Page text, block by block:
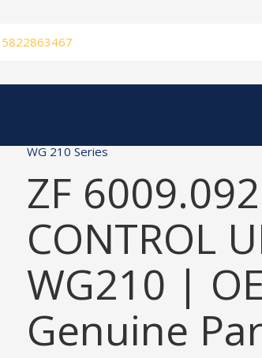
WG 210 Series
ZF
CONTROL
WG210 |
Genuine